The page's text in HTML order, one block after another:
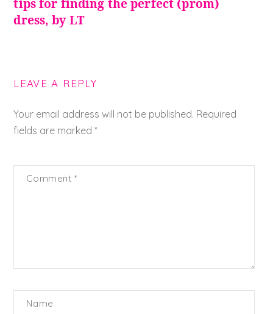
tips for finding the perfect (prom)
dress, by LT
LEAVE A REPLY
Your email address will not be published. Required
fields are marked*
Comment*
Name